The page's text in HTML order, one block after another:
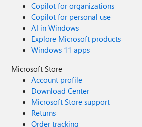
Copilot for organizations
Copilot for personal use
AI in Windows
Explore Microsoft products
Windows 11 apps
Microsoft Store
Account profile
Download Center
Microsoft Store support
Returns
Order tracking